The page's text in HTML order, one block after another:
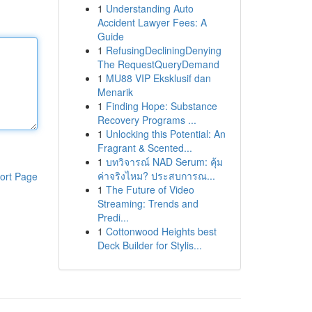
Page
1 Understanding Auto
Accident Lawyer Fees: A
Guide
1 RefusingDecliningDenying
The RequestQueryDemand
1 MU88 VIP Eksklusif dan
Menarik
1 Finding Hope: Substance
Recovery Programs ...
1 Unlocking this Potential: An
Fragrant & Scented...
1 บทวิจารณ์ NAD Serum: คุ้ม
ค่าจริงไหม? ประสบการณ...
1 The Future of Video
Streaming: Trends and
Predi...
1 Cottonwood Heights best
Deck Builder for Stylis...